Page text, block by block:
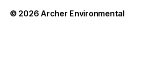
© 2026Archer Environmental